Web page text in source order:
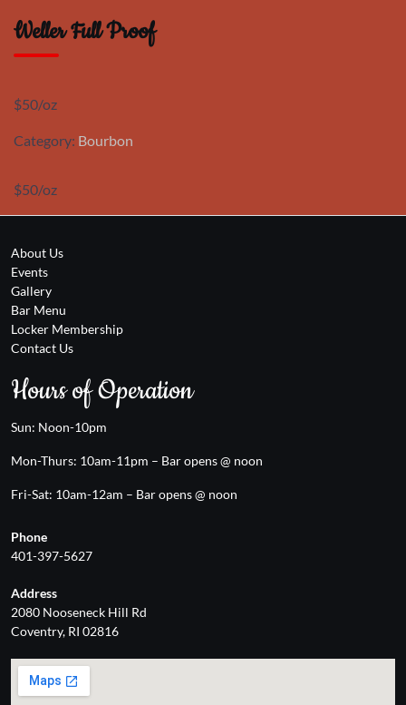
Weller Full Proof
$50/oz
Category: Bourbon
$50/oz
About Us
Events
Gallery
Bar Menu
Locker Membership
Contact Us
Hours of Operation
Sun: Noon-10pm
Mon-Thurs: 10am-11pm – Bar opens @ noon
Fri-Sat: 10am-12am – Bar opens @ noon
Phone
401-397-5627
Address
2080 Nooseneck Hill Rd
Coventry, RI 02816